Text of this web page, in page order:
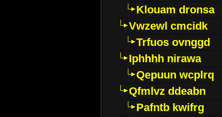
Klouam dronsa
Vwzewl cmcidk
Trfuos ovnggd
Iphhhh nirawa
Qepuun wcplrq
Qfmlvz ddeabn
Pafntb kwifrg